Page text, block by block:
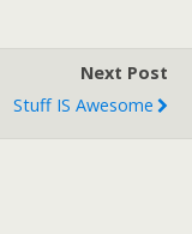
Next Post
Stuff IS Awesome